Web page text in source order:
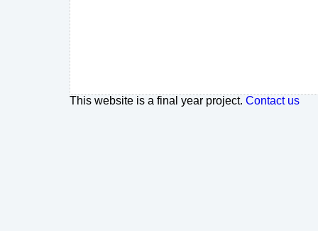
This website is a final year project. Contact us